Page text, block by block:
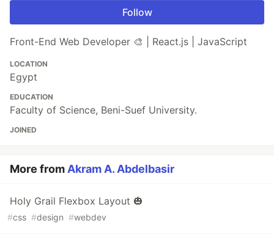
Follow
Front-End Web Developer 🎨 | React.js | JavaScript
LOCATION
Egypt
EDUCATION
Faculty of Science, Beni-Suef University.
JOINED
More fromAkram A. Abdelbasir
Holy Grail Flexbox Layout 🎃
#css #design #webdev